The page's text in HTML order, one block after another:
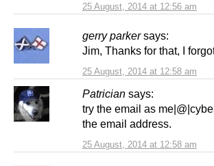
25 August, 2014 at 12:56 am
gerry parker says:
25 August, 2014 at 12:58 am
Jim, Thanks for that, I
Patrician says:
25 August, 2014 at 12:58 am
try the email as
the email address.